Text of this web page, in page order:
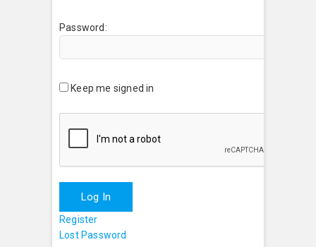
Password:
Keep me signed in
Log In
Register
Lost Password